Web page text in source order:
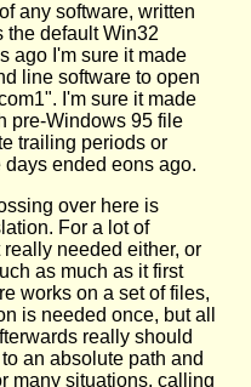
any software, written
the default Win32
ago I'm sure it made
line software to open
I'm sure it made
pre-Windows 95 file
trailing periods or
ended eons ago.
over here is
For a lot of
needed either, or
as much as it first
works on a set of files,
is needed once, but all
really should
an absolute path and
many situations, calling